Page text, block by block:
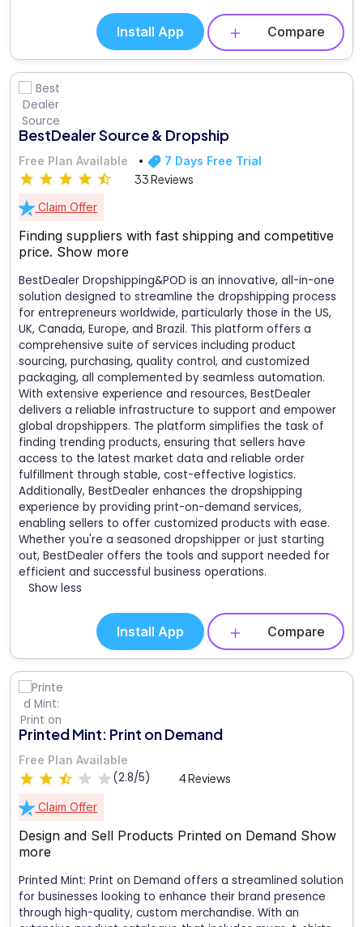
Install App Compare
BestDealer Source & Dropship
Free Plan Available 7 Days Free Trial
33 Reviews
Claim Offer
Finding suppliers with fast shipping and competitive
price. Show more
BestDealer Dropshipping&POD is an innovative, all-in-one
solution designed to streamline the dropshipping process
for entrepreneurs worldwide, particularly those in the US,
UK, Canada, Europe, and Brazil. This platform offers a
comprehensive suite of services including product
sourcing, purchasing, quality control, and customized
packaging, all complemented by seamless automation.
With extensive experience and resources, BestDealer
delivers a reliable infrastructure to support and empower
global dropshippers. The platform simplifies the task of
finding trending products, ensuring that sellers have
access to the latest market data and reliable order
fulfillment through stable, cost-effective logistics.
Additionally, BestDealer enhances the dropshipping
experience by providing print-on-demand services,
enabling sellers to offer customized products with ease.
Whether you're a seasoned dropshipper or just starting
out, BestDealer offers the tools and support needed for
efficient and successful business operations.
Show less
Install App Compare
Printed Mint: Print on Demand
Free Plan Available
(2.8/5) 4 Reviews
Claim Offer
Design and Sell Products Printed on Demand Show
more
Printed Mint: Print on Demand offers a streamlined solution
for businesses looking to enhance their brand presence
through high-quality, custom merchandise. With an